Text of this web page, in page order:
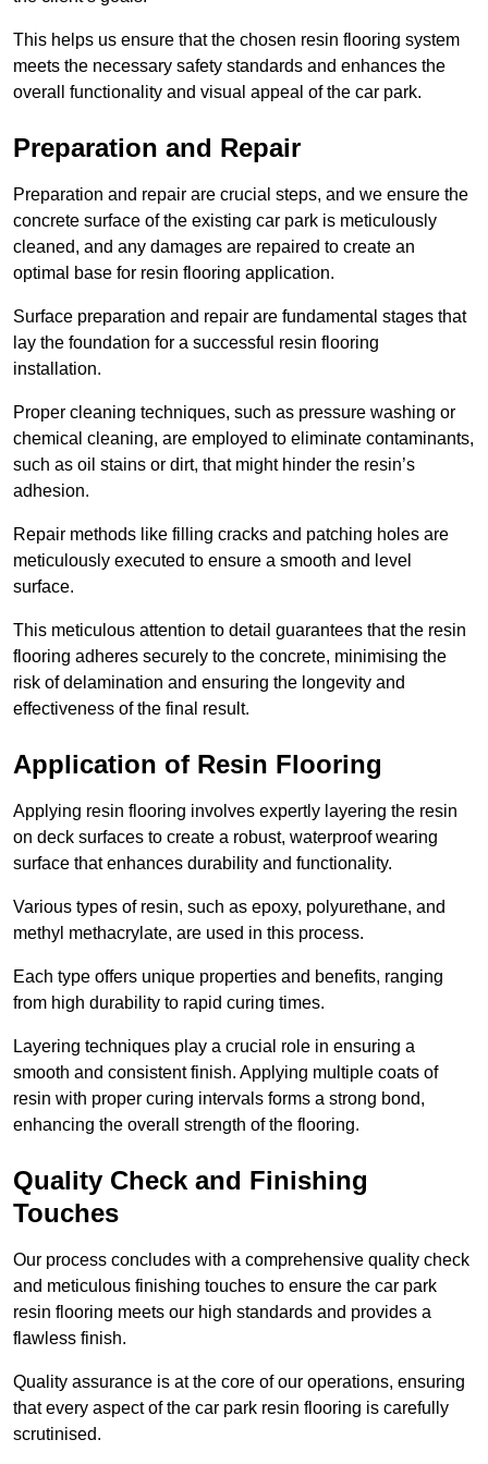
This helps us ensure that the chosen resin flooring system
meets the necessary safety standards and enhances the
overall functionality and visual appeal of the car park.
Preparation and Repair
Preparation and repair are crucial steps, and we ensure the
concrete surface of the existing car park is meticulously
cleaned, and any damages are repaired to create an
optimal base for resin flooring application.
Surface preparation and repair are fundamental stages that
lay the foundation for a successful resin flooring
installation.
Proper cleaning techniques, such as pressure washing or
chemical cleaning, are employed to eliminate contaminants,
such as oil stains or dirt, that might hinder the resin’s
adhesion.
Repair methods like filling cracks and patching holes are
meticulously executed to ensure a smooth and level
surface.
This meticulous attention to detail guarantees that the resin
flooring adheres securely to the concrete, minimising the
risk of delamination and ensuring the longevity and
effectiveness of the final result.
Application of Resin Flooring
Applying resin flooring involves expertly layering the resin
on deck surfaces to create a robust, waterproof wearing
surface that enhances durability and functionality.
Various types of resin, such as epoxy, polyurethane, and
methyl methacrylate, are used in this process.
Each type offers unique properties and benefits, ranging
from high durability to rapid curing times.
Layering techniques play a crucial role in ensuring a
smooth and consistent finish. Applying multiple coats of
resin with proper curing intervals forms a strong bond,
enhancing the overall strength of the flooring.
Quality Check and Finishing
Touches
Our process concludes with a comprehensive quality check
and meticulous finishing touches to ensure the car park
resin flooring meets our high standards and provides a
flawless finish.
Quality assurance is at the core of our operations, ensuring
that every aspect of the car park resin flooring is carefully
scrutinised.